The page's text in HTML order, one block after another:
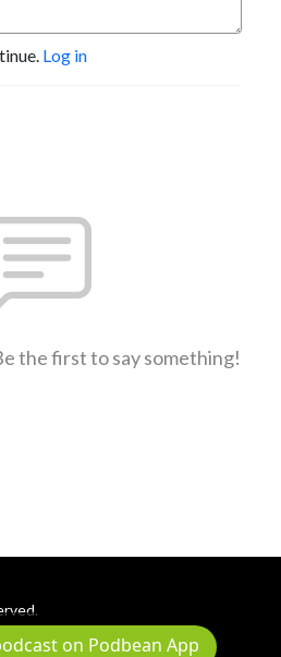
Log in
the first to say something!
on Podbean App